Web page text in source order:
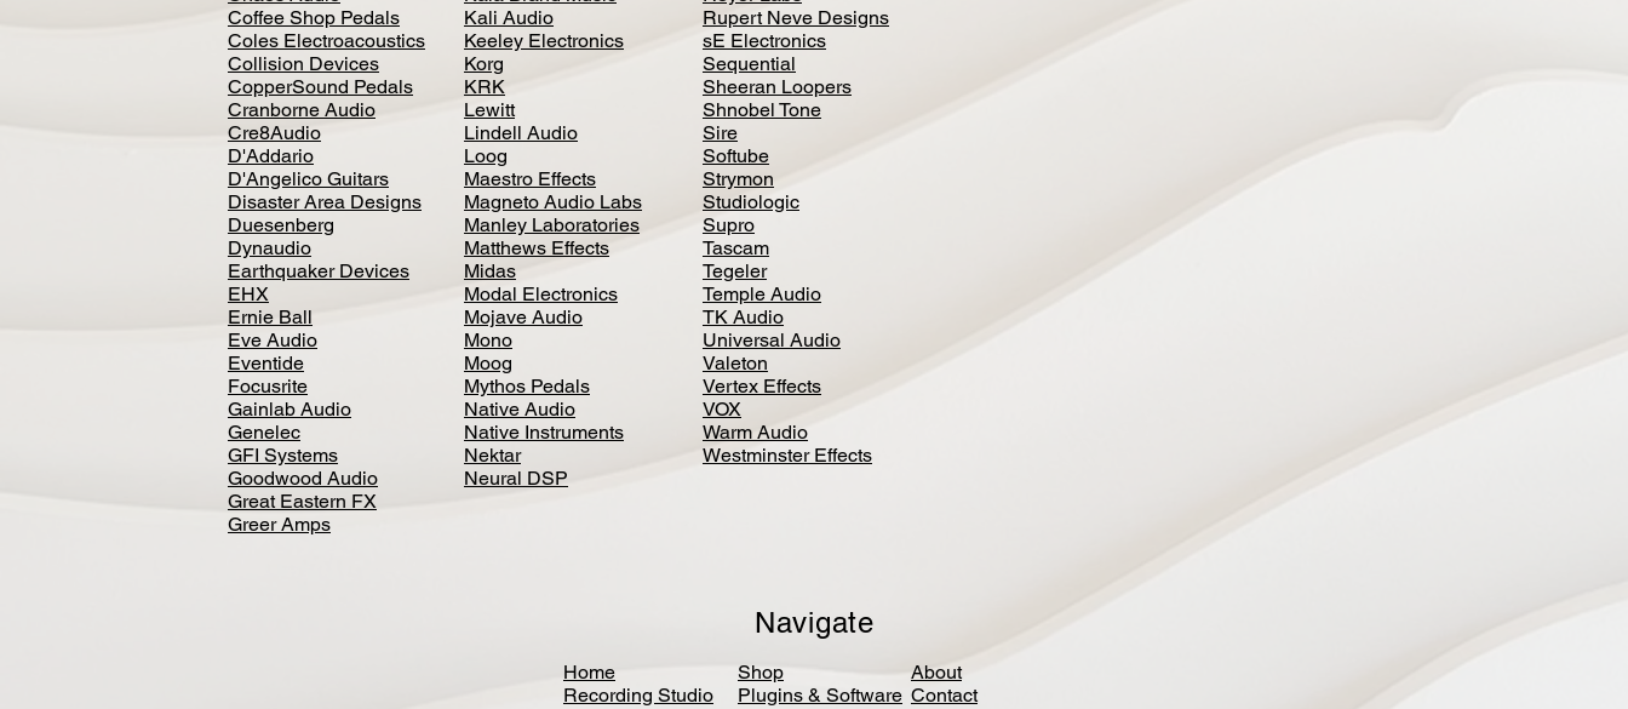
Coffee Shop Pedals
Coles Electroacoustics
Collision Devices
CopperSound Pedals
Cranborne Audio
Cre8Audio
D'Addario
D'Angelico Guitars
Disaster Area Designs
Duesenberg
Dynaudio
Earthquaker Devices
EHX
Ernie Ball
Eve Audio
Eventide
Focusrite
Gainlab Audio
Genelec
GFI Systems
Goodwood Audio
Great Eastern FX
Greer Amps
Kali Audio
Keeley Electronics
Korg
KRK
Lewitt
Lindell Audio
Loog
Maestro Effects
Magneto Audio Labs
Manley Laboratories
Matthews Effects
Midas
Modal Electronics
Mojave Audio
Mono
Moog
Mythos Pedals
Native Audio
Native Instruments
Nektar
Neural DSP
Rupert Neve Designs
sE Electronics
Sequential
Sheeran Loopers
Shnobel Tone
Sire
Softube
Strymon
Studiologic
Supro
Tascam
Tegeler
Temple Audio
TK Audio
Universal Audio
Valeton
Vertex Effects
VOX
Warm Audio
Westminster Effects
Navigate
Home
Recording Studio
Shop
Plugins & Software
About
Contact